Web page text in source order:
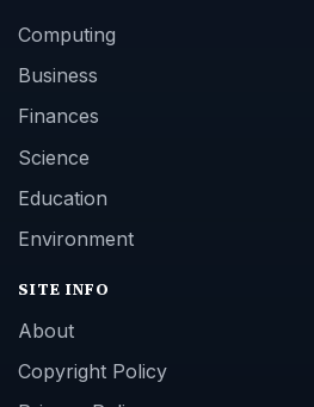
Computing
Business
Finances
Science
Education
Environment
SITE INFO
About
Copyright Policy